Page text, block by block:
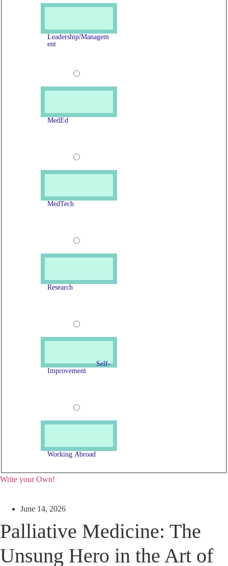
Leadership/Managem
ent
MedEd
MedTech
Research
Self-
Improvement
Working Abroad
Write your Own!
June 14, 2026
Palliative Medicine: The
Unsung Hero in the Art of